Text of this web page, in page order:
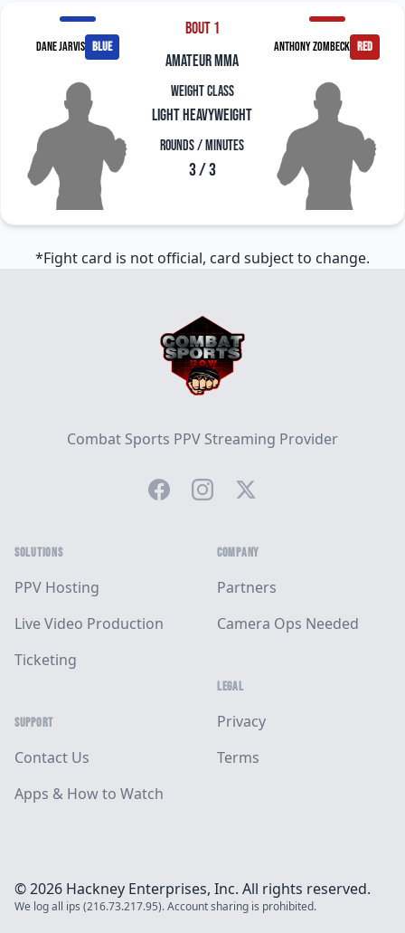
Dane Jarvis blue
Bout 1
amateur mma
Weight Class
Light Heavyweight
Rounds / Minutes
3 / 3
Anthony Zombeck red
*Fight card is not official, card subject to change.
Combat Sports PPV Streaming Provider
FacebookInstagramTwitter
SOLUTIONS
PPV Hosting
Live Video Production
Ticketing
SUPPORT
Contact Us
Apps & How to Watch
COMPANY
Partners
Camera Ops Needed
LEGAL
Privacy
Terms
© 2026 Hackney Enterprises, Inc. All rights reserved.
We log all ips (216.73.217.95). Account sharing is prohibited.